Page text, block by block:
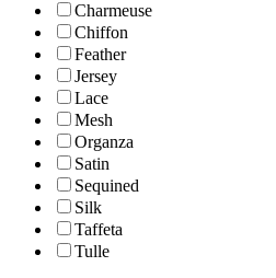
Charmeuse
Chiffon
Feather
Jersey
Lace
Mesh
Organza
Satin
Sequined
Silk
Taffeta
Tulle